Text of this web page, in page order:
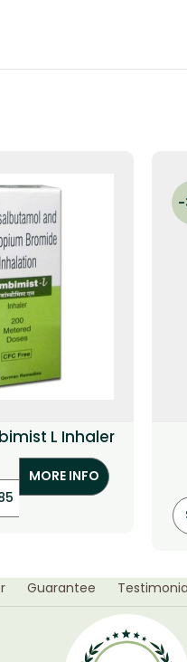
L Inhaler
MORE INFO
-
Guarantee